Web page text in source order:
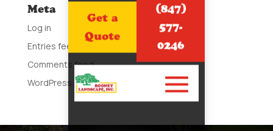
Get a
Quote
(847)
577-
0246
Meta
Log in
Entries feed
Comments feed
WordPress.org